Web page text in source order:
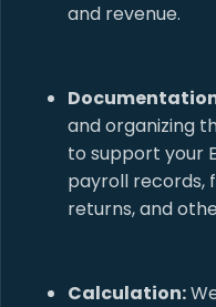
and revenue.
and organizing
to support your
payroll records,
returns, and
Calculation: